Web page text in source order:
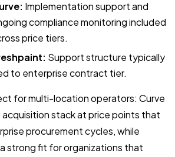
Implementation support and
compliance monitoring included
price tiers.
Support structure typically
to enterprise contract tier.
for multi-location operators: Curve
stack at price points that
procurement cycles, while
strong fit for organizations that